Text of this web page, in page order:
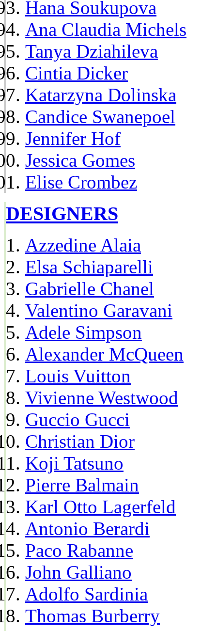
Hana Soukupova
Ana Claudia Michels
Tanya Dziahileva
Cintia Dicker
Katarzyna Dolinska
Candice Swanepoel
Jennifer Hof
Jessica Gomes
Elise Crombez
DESIGNERS
Azzedine Alaia
Elsa Schiaparelli
Gabrielle Chanel
Valentino Garavani
Adele Simpson
Alexander McQueen
Louis Vuitton
Vivienne Westwood
Guccio Gucci
Christian Dior
Koji Tatsuno
Pierre Balmain
Karl Otto Lagerfeld
Antonio Berardi
Paco Rabanne
John Galliano
Adolfo Sardinia
Thomas Burberry